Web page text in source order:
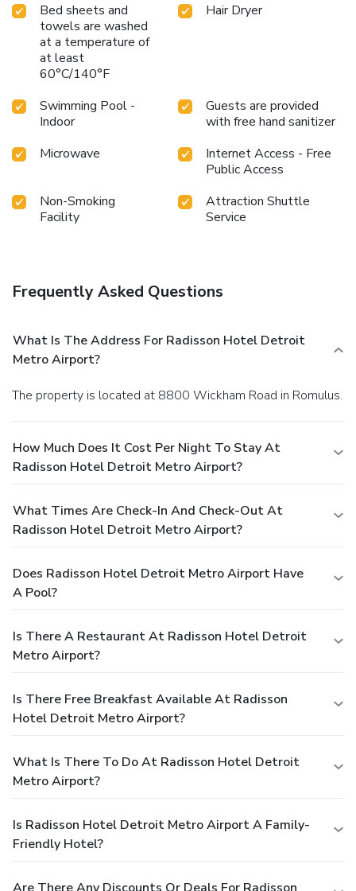
Bed sheets and
towels are washed
at a temperature of
at least
60°C/140°F
Hair Dryer
Swimming Pool -
Indoor
Guests are provided
with free hand sanitizer
Microwave
Internet Access - Free
Public Access
Non-Smoking
Facility
Attraction Shuttle
Service
Frequently Asked Questions
What Is The Address For Radisson Hotel Detroit
Metro Airport?
The property is located at 8800 Wickham Road in Romulus.
How Much Does It Cost Per Night To Stay At
Radisson Hotel Detroit Metro Airport?
What Times Are Check-In And Check-Out At
Radisson Hotel Detroit Metro Airport?
Does Radisson Hotel Detroit Metro Airport Have
A Pool?
Is There A Restaurant At Radisson Hotel Detroit
Metro Airport?
Is There Free Breakfast Available At Radisson
Hotel Detroit Metro Airport?
What Is There To Do At Radisson Hotel Detroit
Metro Airport?
Is Radisson Hotel Detroit Metro Airport A Family-
Friendly Hotel?
Are There Any Discounts Or Deals For Radisson